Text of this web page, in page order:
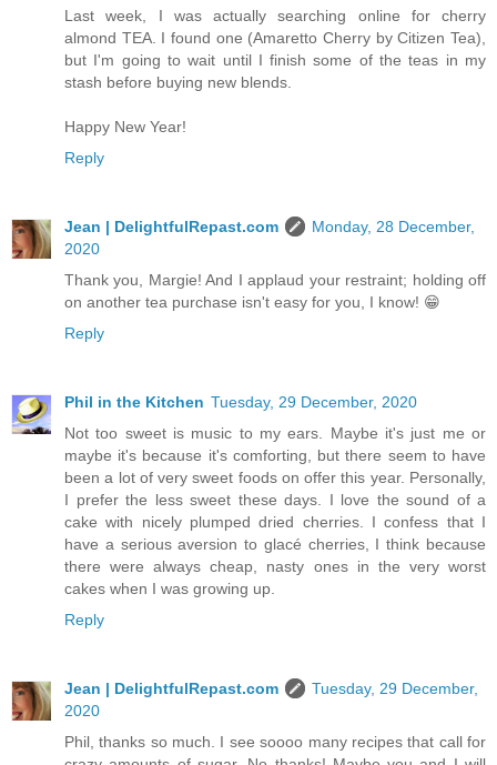
Last week, I was actually searching online for cherry
almond TEA. I found one (Amaretto Cherry by Citizen Tea),
but I'm going to wait until I finish some of the teas in my
stash before buying new blends.
Happy New Year!
Reply
Jean | DelightfulRepast.com
Monday, 28 December,
2020
Thank you, Margie! And I applaud your restraint; holding off
on another tea purchase isn't easy for you, I know! 😁
Reply
Phil in the Kitchen Tuesday, 29 December, 2020
Not too sweet is music to my ears. Maybe it's just me or
maybe it's because it's comforting, but there seem to have
been a lot of very sweet foods on offer this year. Personally,
I prefer the less sweet these days. I love the sound of a
cake with nicely plumped dried cherries. I confess that I
have a serious aversion to glacé cherries, I think because
there were always cheap, nasty ones in the very worst
cakes when I was growing up.
Reply
Jean | DelightfulRepast.com
Tuesday, 29 December,
2020
Phil, thanks so much. I see soooo many recipes that call for